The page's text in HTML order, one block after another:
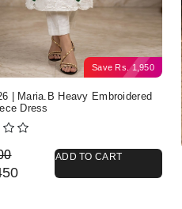
Save Rs.1,950
| Maria.B Heavy Embroidered
Dress
price was: Rs. 4,400.
price is: Rs. 2,450.
ADD TO CART